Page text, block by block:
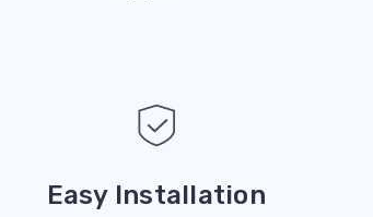
Easy Installation